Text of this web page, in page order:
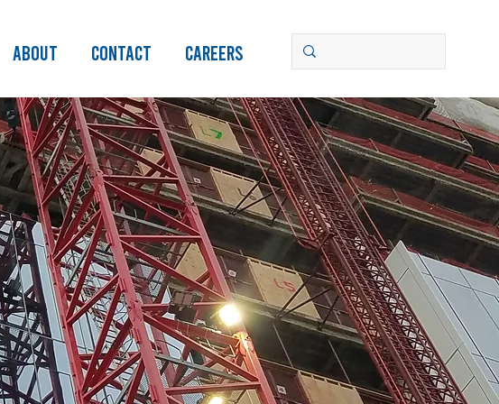
About Contact Careers